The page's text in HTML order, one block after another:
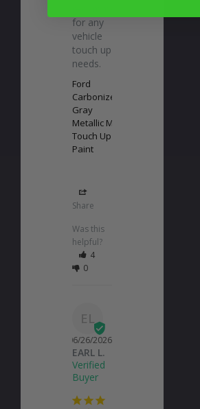
for any
vehicle
touch up
needs.
Ford
Carbonized
Gray
Metallic M7
Touch Up
Paint
Share
Was this
helpful?
4
0
EL
06/26/2026
EARL L.